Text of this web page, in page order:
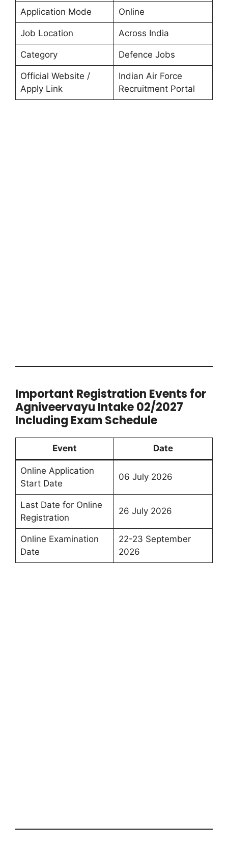
Application Mode Online
Job Location Across India
Category Defence Jobs
Official Website /
Apply Link
Indian Air Force
Recruitment Portal
Important Registration Events for
Agniveervayu Intake 02/2027
Including Exam Schedule
Event Date
Online Application
Start Date
06 July 2026
Last Date for Online
Registration
26 July 2026
Online Examination
Date
22-23 September
2026